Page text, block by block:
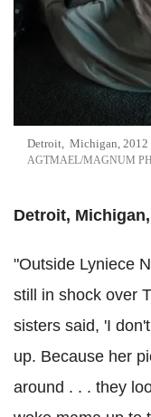
Detroit, Michigan, 2012
AGTMAEL/MAGNUM
Detroit,
"Outside Lyniece
still in shock over
sisters said, 'I
up. Because her
around . . . they